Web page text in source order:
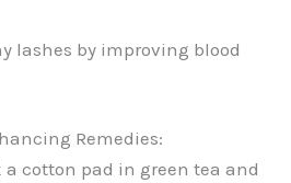
lashes by improving blood
Remedies:
a cotton pad in green tea and